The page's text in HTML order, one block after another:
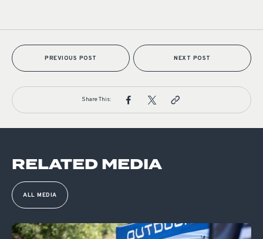
PREVIOUS POST NEXT POST
Share This:
RELATED MEDIA
ALL MEDIA